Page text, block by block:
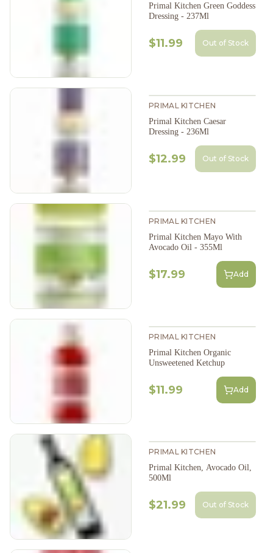
Primal Kitchen Green Goddess
Dressing - 237Ml
$11.99 Out of Stock
PRIMAL KITCHEN
Primal Kitchen Caesar
Dressing - 236Ml
$12.99 Out of Stock
PRIMAL KITCHEN
Primal Kitchen Mayo With
Avocado Oil - 355Ml
$17.99 Add
PRIMAL KITCHEN
Primal Kitchen Organic
Unsweetened Ketchup
$11.99 Add
PRIMAL KITCHEN
Primal Kitchen, Avocado Oil,
500Ml
$21.99 Out of Stock